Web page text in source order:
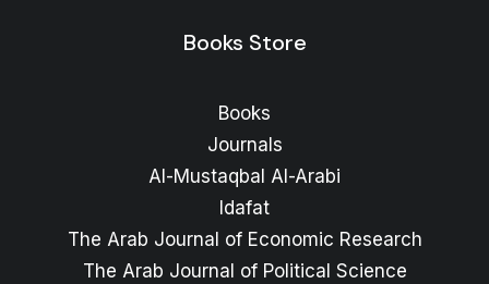
Books Store
Books
Journals
Al-Mustaqbal Al-Arabi
Idafat
The Arab Journal of Economic Research
The Arab Journal of Political Science